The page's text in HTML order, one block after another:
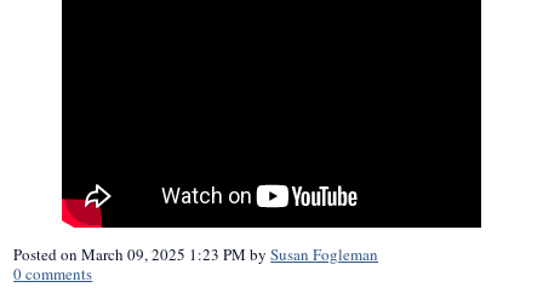
Posted onMarch 09, 2025 1:23 PM bySusan Fogleman
0comments